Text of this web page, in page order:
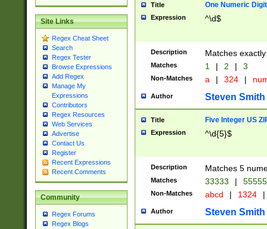
Site Links
Regex Cheat Sheet
Search
Regex Tester
Browse Expressions
Add Regex
Manage My
Expressions
Contributors
Regex Resources
Web Services
Advertise
Contact Us
Register
Recent Expressions
Recent Comments
Community
Regex Forums
Regex Blogs
Title One Numeric Digit
Expression ^\d$
Description Matches
Matches 1 | 2 | 3
Non-Matches a | 324 |
Author Steven Smith
Title Five Integer US
Expression ^\d{5}$
Description Matches 5
Matches 33333 |
Non-Matches abcd | 1324 |
Author Steven Smith